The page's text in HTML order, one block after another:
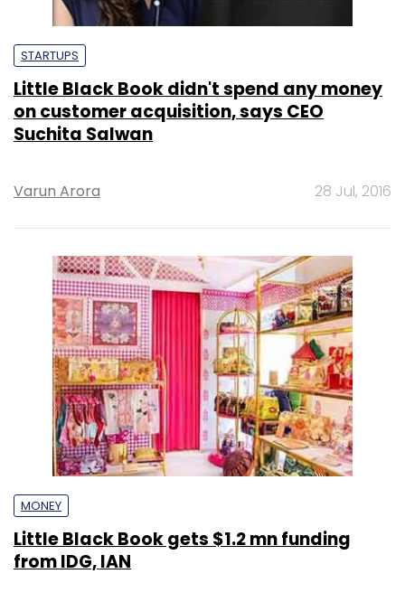
STARTUPS
Little Black Book didn't spend any money
on customer acquisition, says CEO
Suchita Salwan
Varun Arora 28 Jul, 2016
MONEY
Little Black Book gets $1.2 mn funding
from IDG, IAN